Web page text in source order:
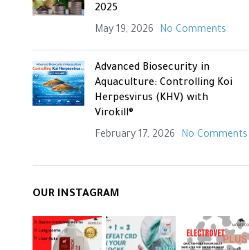
2025
May 19, 2026
No Comments
Advanced Biosecurity in
Aquaculture: Controlling Koi
Herpesvirus (KHV) with
Virokill®
February 17, 2026
No Comments
OUR INSTAGRAM